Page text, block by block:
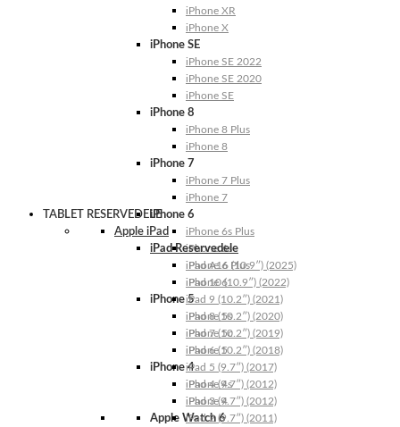
iPhone XR
iPhone X
iPhone SE
iPhone SE 2022
iPhone SE 2020
iPhone SE
iPhone 8
iPhone 8 Plus
iPhone 8
iPhone 7
iPhone 7 Plus
iPhone 7
iPhone 6
iPhone 6s Plus
iPhone 6s
iPhone 6 Plus
iPhone 6
iPhone 5
iPhone 5s
iPhone 5c
iPhone 5
iPhone 4
iPhone 4s
iPhone 4
Apple Watch 6
TABLET RESERVEDELE
Apple iPad
iPad Reservedele
iPad A16 (10.9″) (2025)
iPad 10 (10.9″) (2022)
iPad 9 (10.2″) (2021)
iPad 8 (10.2″) (2020)
iPad 7 (10.2″) (2019)
iPad 6 (10.2″) (2018)
iPad 5 (9.7″) (2017)
iPad 4 (9.7″) (2012)
iPad 3 (9.7″) (2012)
iPad 2 (9.7″) (2011)